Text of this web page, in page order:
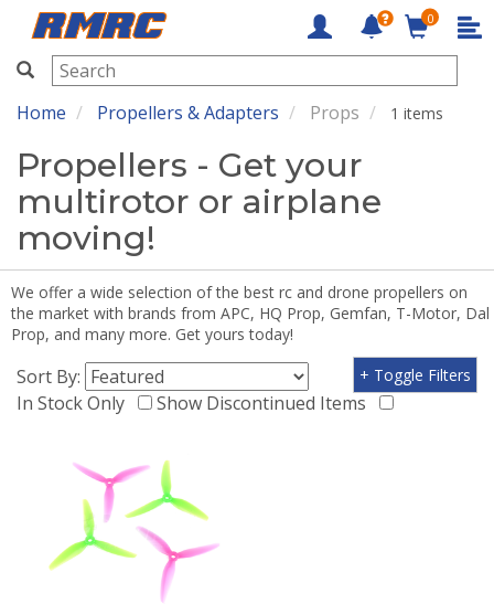
RMRC
0
Home Propellers & Adapters Props 1 items
Propellers - Get your
multirotor or airplane
moving!
We offer a wide selection of the best rc and drone propellers on
the market with brands from APC, HQ Prop, Gemfan, T-Motor, Dal
Prop, and many more. Get yours today!
Sort By:
In Stock Only
Show Discontinued Items
+ Toggle Filters